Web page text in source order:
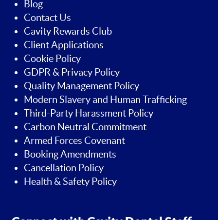
Blog
Contact Us
Cavity Rewards Club
Client Applications
Cookie Policy
GDPR & Privacy Policy
Quality Management Policy
Modern Slavery and Human Trafficking
Third-Party Harassment Policy
Carbon Neutral Commitment
Armed Forces Covenant
Booking Amendments
Cancellation Policy
Health & Safety Policy